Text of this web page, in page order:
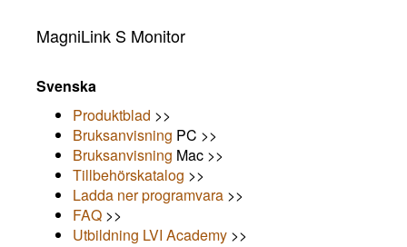
MagniLink S Monitor
Svenska
Produktblad >>
Bruksanvisning PC >>
Bruksanvisning Mac >>
Tillbehörskatalog >>
Ladda ner programvara >>
FAQ >>
Utbildning LVI Academy >>